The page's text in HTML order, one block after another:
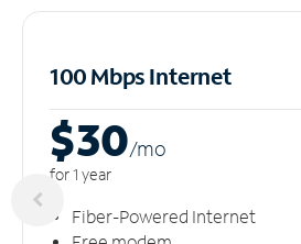
100 Mbps Internet
$30/mo
for 1 year
Fiber-Powered Internet